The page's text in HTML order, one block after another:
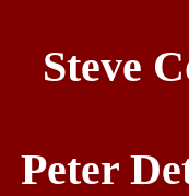
Steve
Peter